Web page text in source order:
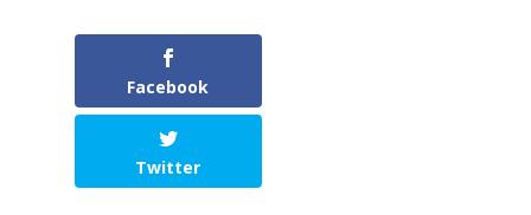
Facebook
Twitter